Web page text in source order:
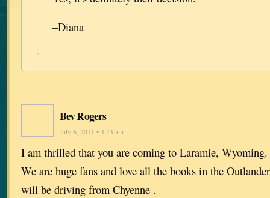
–Diana
Bev Rogers
July 6, 2011 • 3:43 am
I am thrilled that you are coming to Laramie,
We are huge fans and love all the books in the
will be driving from Chyenne .